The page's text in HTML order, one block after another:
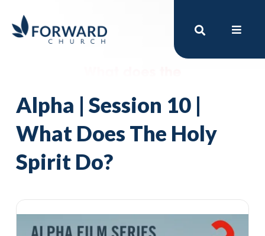
Alpha | Session 10 |
What Does The Holy
Spirit Do?